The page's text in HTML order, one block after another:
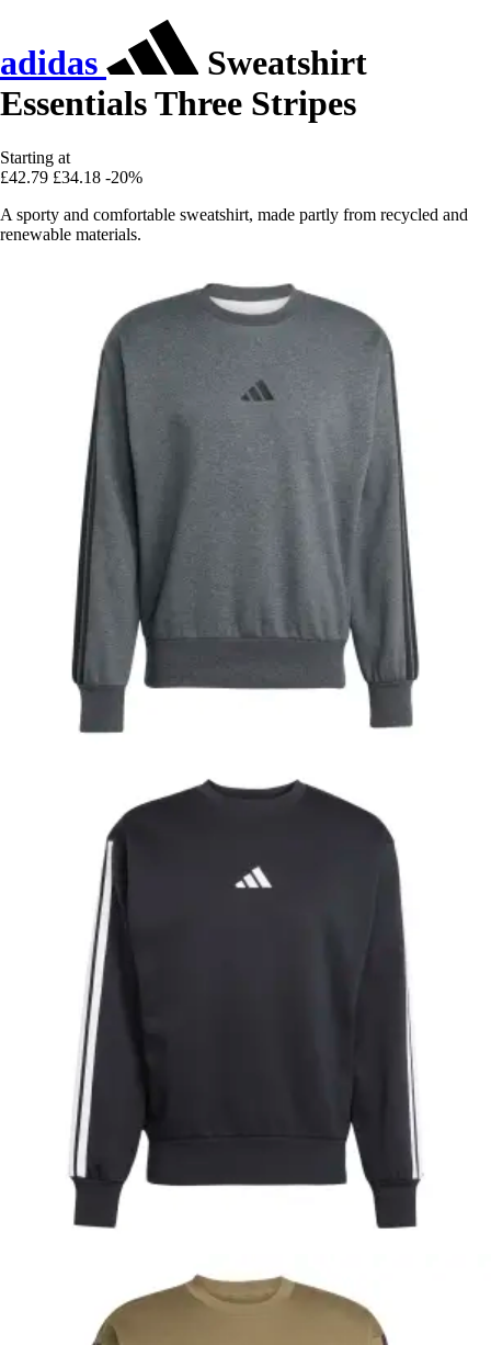
adidas
Sweatshirt
Essentials Three Stripes
Starting at
£42.79 £34.18 -20%
A sporty and comfortable sweatshirt, made partly from recycled and
renewable materials.